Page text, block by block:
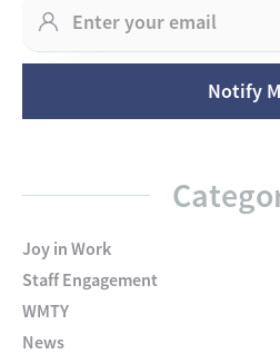
Joy in Work
Staff Engagement
WMTY
News